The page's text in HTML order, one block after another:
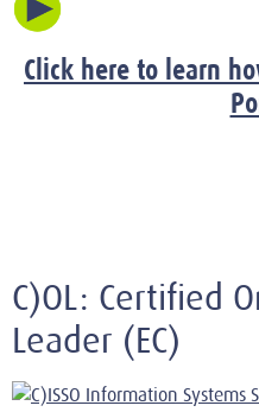
Click here to learn
C)OL: Certified
Leader (EC)